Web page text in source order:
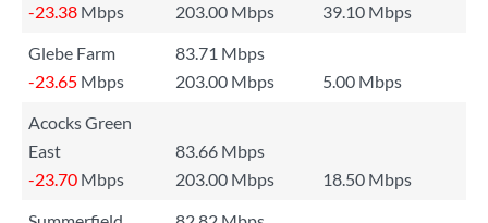
-23.38 Mbps 203.00 Mbps
39.10 Mbps
Glebe Farm
83.71 Mbps
-23.65 Mbps 203.00 Mbps
5.00 Mbps
Acocks Green
East
83.66 Mbps
-23.70 Mbps 203.00 Mbps
18.50 Mbps